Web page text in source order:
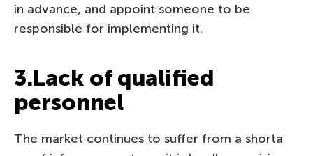
in advance, and appoint someone to be
responsible for implementing it.
3.Lack of qualified
personnel
The market continues to suffer from a shorta